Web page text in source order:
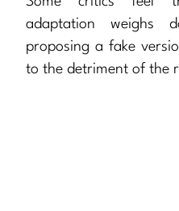
adaptation weighs
proposing a fake
to the detriment of the